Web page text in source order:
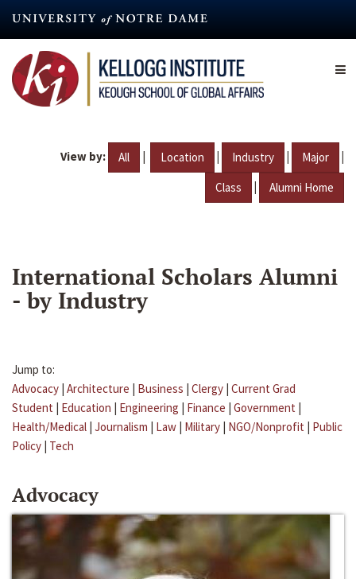
content
View by: All | Location | Industry | Major |
Class | Alumni Home
International Scholars Alumni
- by Industry
Jump to:
Advocacy | Architecture | Business | Clergy | Current Grad
Student | Education | Engineering | Finance | Government |
Health/Medical | Journalism | Law | Military | NGO/Nonprofit | Public
Policy | Tech
Advocacy